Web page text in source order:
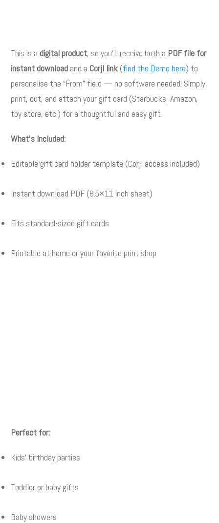
This is a digital product, so you’ll receive both a PDF file for
instant download and a Corjl link (find the Demo here) to
personalise the “From” field — no software needed! Simply
print, cut, and attach your gift card (Starbucks, Amazon,
toy store, etc.) for a thoughtful and easy gift.
What’s Included:
Editable gift card holder template (Corjl access included)
Instant download PDF (8.5×11 inch sheet)
Fits standard-sized gift cards
Printable at home or your favorite print shop
Perfect for:
Kids’ birthday parties
Toddler or baby gifts
Baby showers